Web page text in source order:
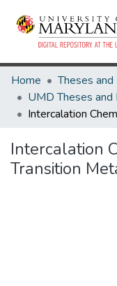
Home
Intercalation
Transition